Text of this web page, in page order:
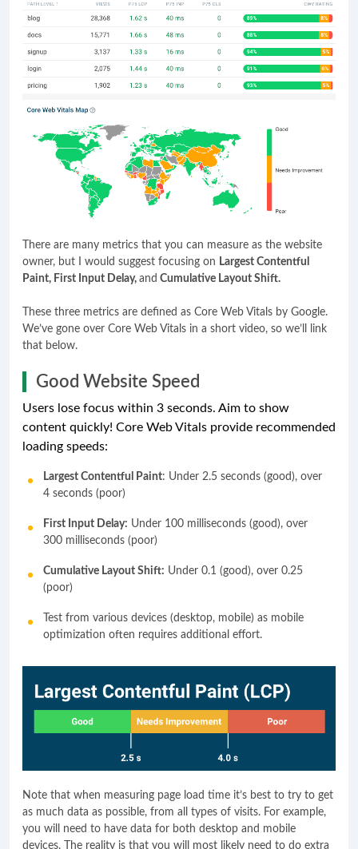
There are many metrics that you can measure as the website
owner, but I would suggest focusing on Largest Contentful
Paint, First Input Delay, and Cumulative Layout Shift.
These three metrics are defined as Core Web Vitals by Google.
We’ve gone over Core Web Vitals in a short video, so we’ll link
that below.
Good Website Speed
Users lose focus within 3 seconds. Aim to show
content quickly! Core Web Vitals provide recommended
loading speeds:
Largest Contentful Paint: Under 2.5 seconds (good), over
4 seconds (poor)
First Input Delay: Under 100 milliseconds (good), over
300 milliseconds (poor)
Cumulative Layout Shift: Under 0.1 (good), over 0.25
(poor)
Test from various devices (desktop, mobile) as mobile
optimization often requires additional effort.
Note that when measuring page load time it’s best to try to get
as much data as possible, from all types of visits. For example,
you will need to have data for both desktop and mobile
devices. The reality is that you will most likely need to do extra